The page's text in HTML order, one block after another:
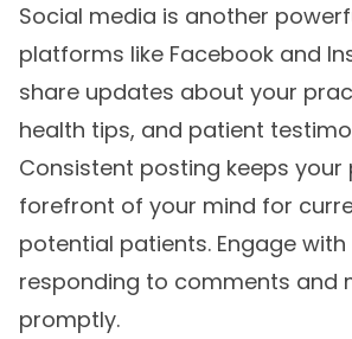
Social media is another
platforms like Facebook and
share updates about your
health tips, and patient
Consistent posting keeps
forefront of your mind for
potential patients. Engage
responding to comments and
promptly.